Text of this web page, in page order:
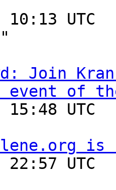
"
Join
event of
is